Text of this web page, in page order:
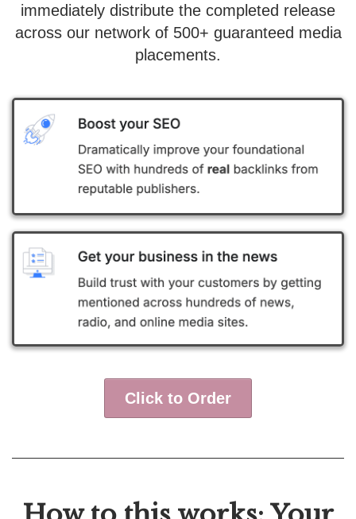
immediately distribute the completed release
across our network of 500+ guaranteed media
placements.
Click to Order